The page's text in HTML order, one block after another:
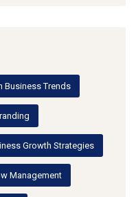
Business Trends
Growth Strategies
Management